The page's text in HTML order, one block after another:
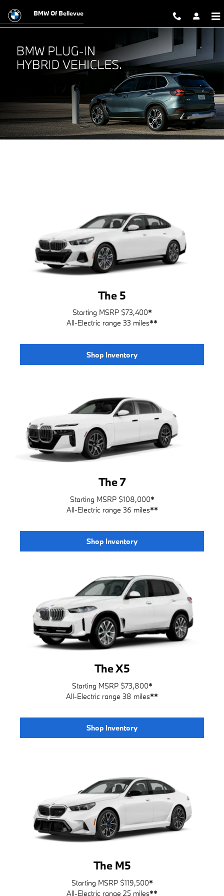
BMW Plug-In Hybrid Vehicles
BMW Of Bellevue
The 5
Starting MSRP $73,400*
All-Electric range 33 miles**
Shop Inventory
The 7
Starting MSRP $108,000*
All-Electric range 36 miles**
Shop Inventory
The X5
Starting MSRP $73,800*
All-Electric range 38 miles**
Shop Inventory
The M5
Starting MSRP $119,500*
All-Electric range 25 miles**